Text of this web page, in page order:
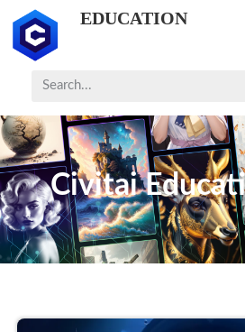
EDUCATION
Civitai